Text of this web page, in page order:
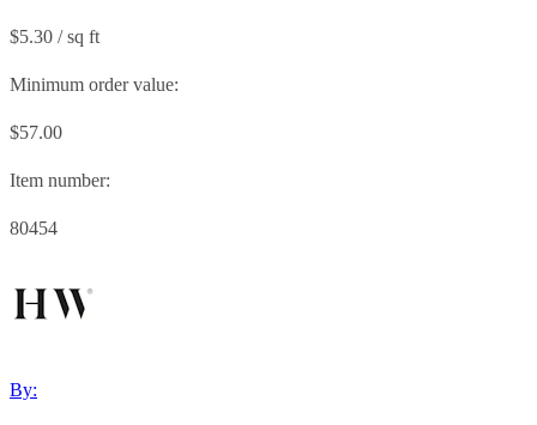
$5.30 / sq ft
Minimum order value:
$57.00
Item number:
80454
By: